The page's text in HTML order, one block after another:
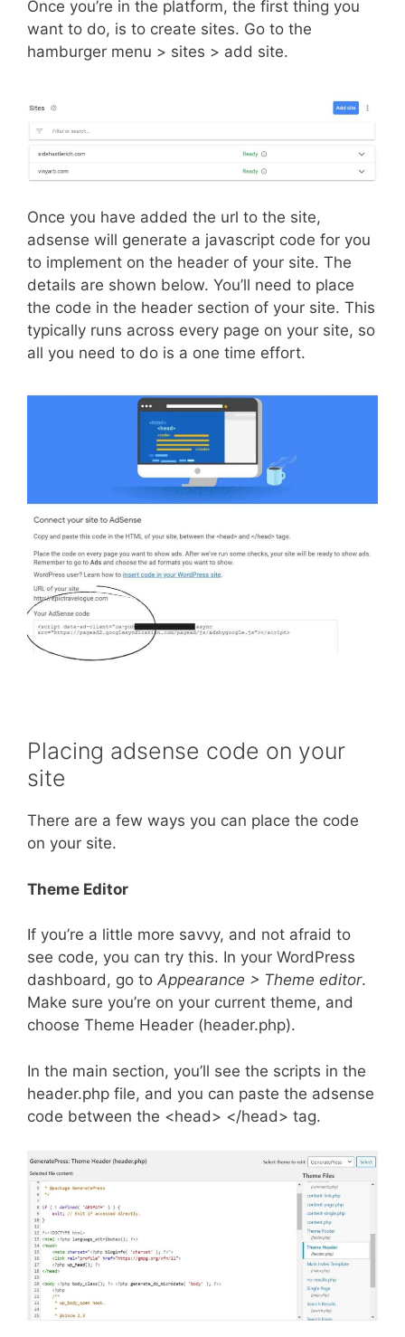
Once you’re in the platform, the first thing you
want to do, is to create sites. Go to the
hamburger menu > sites > add site.
Once you have added the url to the site,
adsense will generate a javascript code for you
to implement on the header of your site. The
details are shown below. You’ll need to place
the code in the header section of your site. This
typically runs across every page on your site, so
all you need to do is a one time effort.
Placing adsense code on your
site
There are a few ways you can place the code
on your site.
Theme Editor
If you’re a little more savvy, and not afraid to
see code, you can try this. In your WordPress
dashboard, go to Appearance > Theme editor.
Make sure you’re on your current theme, and
choose Theme Header (header.php).
In the main section, you’ll see the scripts in the
header.php file, and you can paste the adsense
code between the <head> </head> tag.